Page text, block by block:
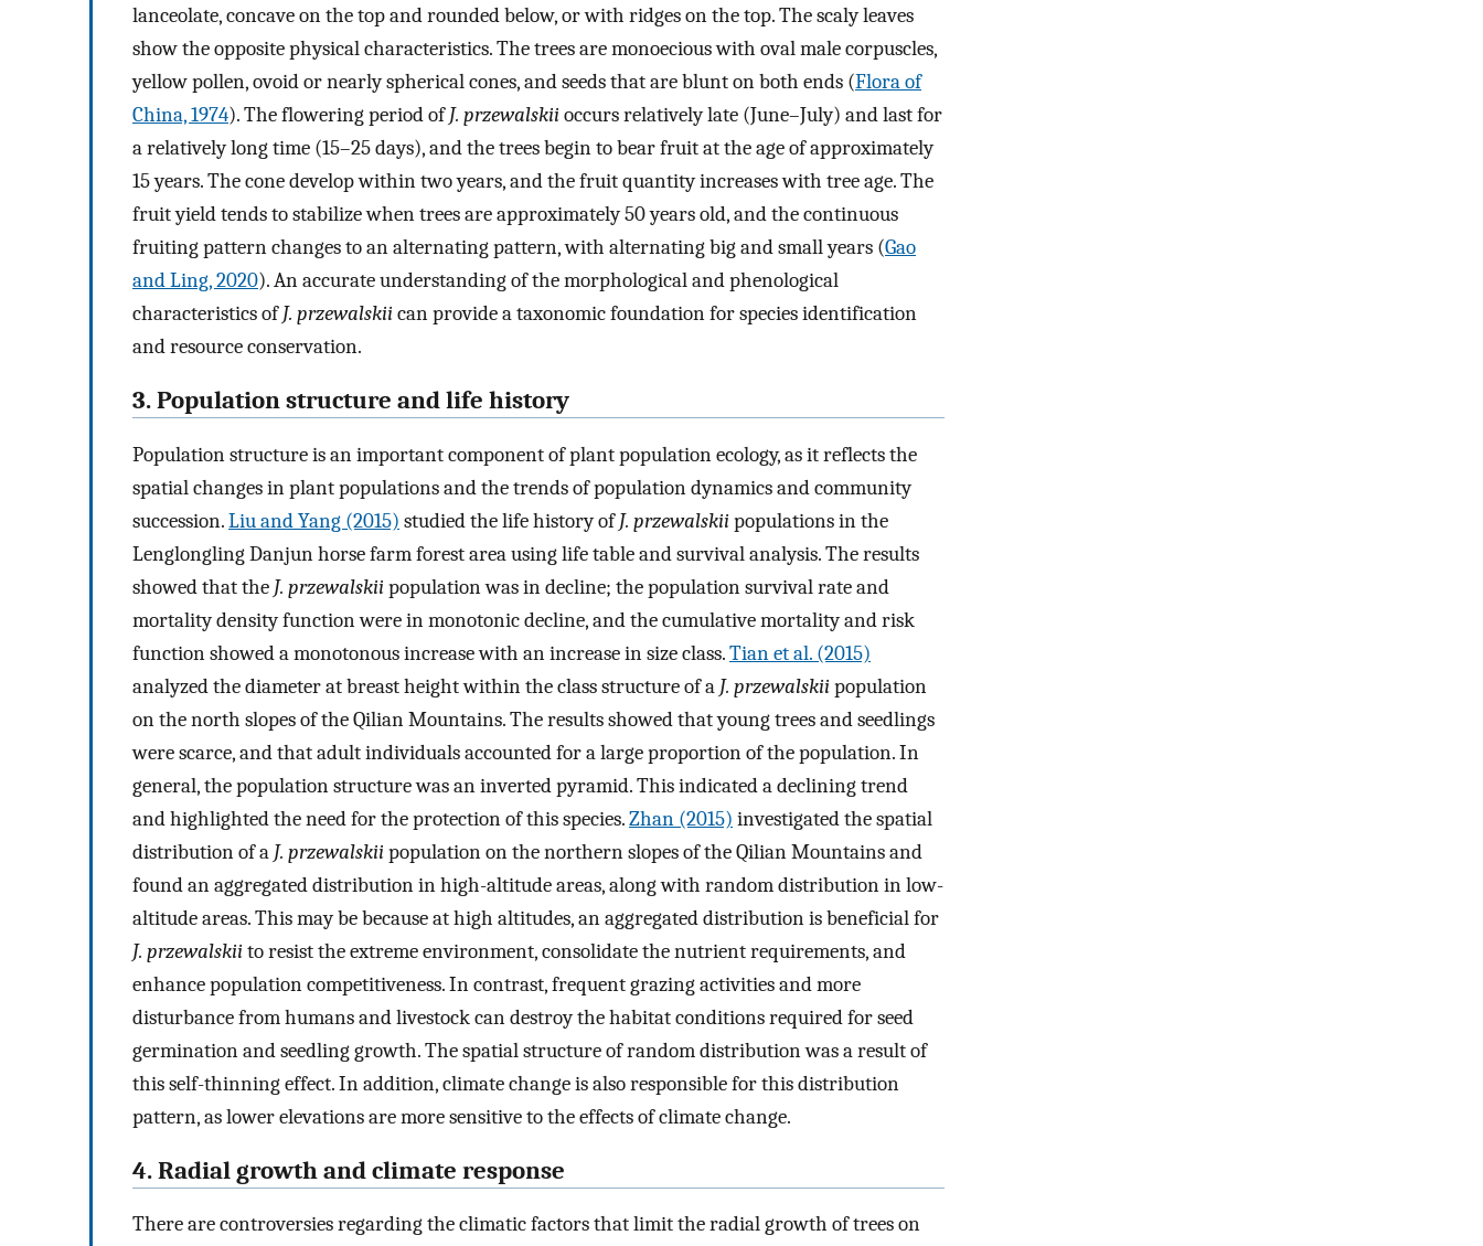
lanceolate, concave on the top and rounded below, or with ridges on the top. The scaly leaves
show the opposite physical characteristics. The trees are monoecious with oval male corpuscles,
yellow pollen, ovoid or nearly spherical cones, and seeds that are blunt on both ends (Flora of
China, 1974). The flowering period ofJ. przewalskiioccurs relatively late (June–July) and last for
a relatively long time (15–25 days), and the trees begin to bear fruit at the age of approximately
15 years. The cone develop within two years, and the fruit quantity increases with tree age. The
fruit yield tends to stabilize when trees are approximately 50 years old, and the continuous
fruiting pattern changes to an alternating pattern, with alternating big and small years (Gao
and Ling, 2020). An accurate understanding of the morphological and phenological
characteristics ofJ. przewalskiican provide a taxonomic foundation for species identification
and resource conservation.
3. Population structure and life history
Population structure is an important component of plant population ecology, as it reflects the
spatial changes in plant populations and the trends of population dynamics and community
succession.Liu and Yang (2015) studied the life history ofJ. przewalskiipopulations in the
Lenglongling Danjun horse farm forest area using life table and survival analysis. The results
showed that the J. przewalskiipopulation was in decline; the population survival rate and
mortality density function were in monotonic decline, and the cumulative mortality and risk
function showed a monotonous increase with an increase in size class.Tian et al. (2015)
analyzed the diameter at breast height within the class structure of a J. przewalskiipopulation
on the north slopes of the Qilian Mountains. The results showed that young trees and seedlings
were scarce, and that adult individuals accounted for a large proportion of the population. In
general, the population structure was an inverted pyramid. This indicated a declining trend
and highlighted the need for the protection of this species.Zhan (2015) investigated the spatial
distribution of a J. przewalskiipopulation on the northern slopes of the Qilian Mountains and
found an aggregated distribution in high-altitude areas, along with random distribution in low-
altitude areas. This may be because at high altitudes, an aggregated distribution is beneficial for
J. przewalskiito resist the extreme environment, consolidate the nutrient requirements, and
enhance population competitiveness. In contrast, frequent grazing activities and more
disturbance from humans and livestock can destroy the habitat conditions required for seed
germination and seedling growth. The spatial structure of random distribution was a result of
this self-thinning effect. In addition, climate change is also responsible for this distribution
pattern, as lower elevations are more sensitive to the effects of climate change.
4. Radial growth and climate response
There are controversies regarding the climatic factors that limit the radial growth of trees on